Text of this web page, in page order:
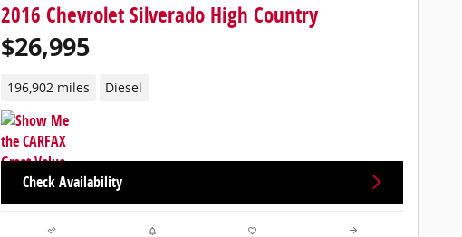
2016 Chevrolet Silverado High Country
$26,995
196,902 miles Diesel
Check Availability